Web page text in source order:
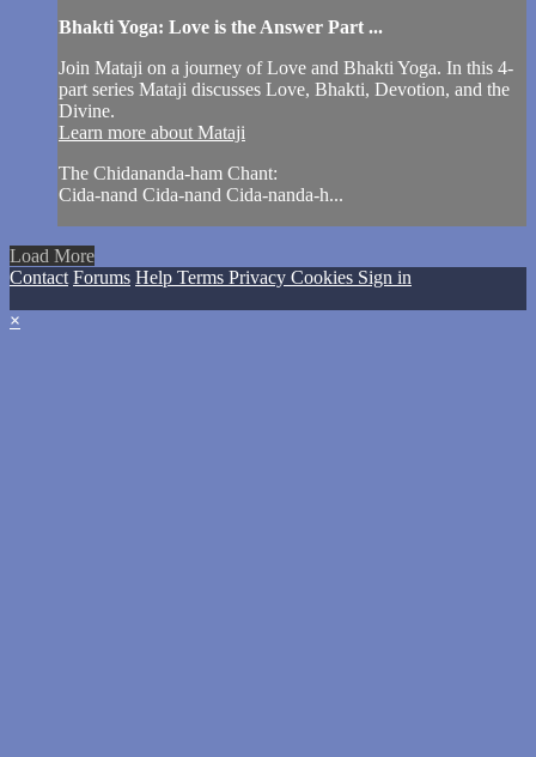
Bhakti Yoga: Love is the Answer Part ...
Join Mataji on a journey of Love and Bhakti Yoga. In this 4-
part series Mataji discusses Love, Bhakti, Devotion, and the
Divine.
Learn more about Mataji
The Chidananda-ham Chant:
Cida-nand Cida-nand Cida-nanda-h...
Load More
Contact Forums Help Terms Privacy Cookies Sign in
×